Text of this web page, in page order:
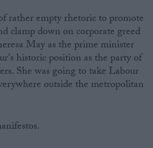
rather empty rhetoric to promote
clamp down on corporate greed
May as the prime minister
historic position as the party of
She was going to take Labour
outside the metropolitan